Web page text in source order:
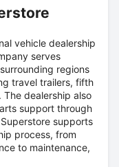
vehicle dealership
serves
regions
travel trailers, fifth
The dealership also
support through
supports
process, from
to maintenance,